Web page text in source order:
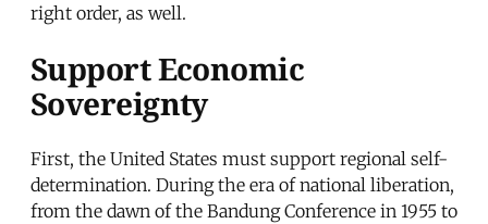
right order, as well.
Support Economic
Sovereignty
First, the United States must support regional self-
determination. During the era of national liberation,
from the dawn of the Bandung Conference in 1955 to